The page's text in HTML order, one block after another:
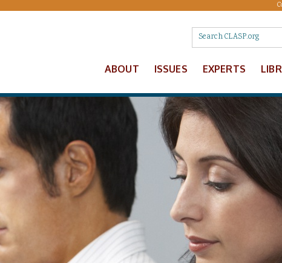
ABOUT ISSUES EXPERTS